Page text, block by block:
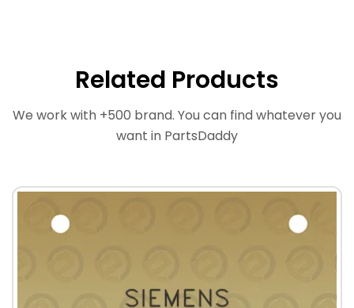
Related Products
We work with +500 brand. You can find whatever you
want in PartsDaddy